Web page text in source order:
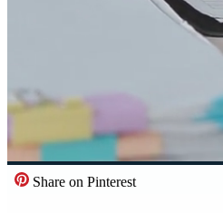
Share on Pinterest